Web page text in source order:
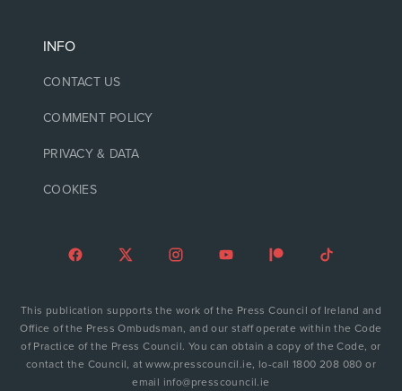
INFO
CONTACT US
COMMENT POLICY
PRIVACY & DATA
COOKIES
This publication supports the work of the Press Council of Ireland and
Office of the Press Ombudsman, and our staff operate within the Code
of Practice of the Press Council. You can obtain a copy of the Code, or
contact the Council, at www.presscouncil.ie, lo-call 1800 208 080 or
email info@presscouncil.ie